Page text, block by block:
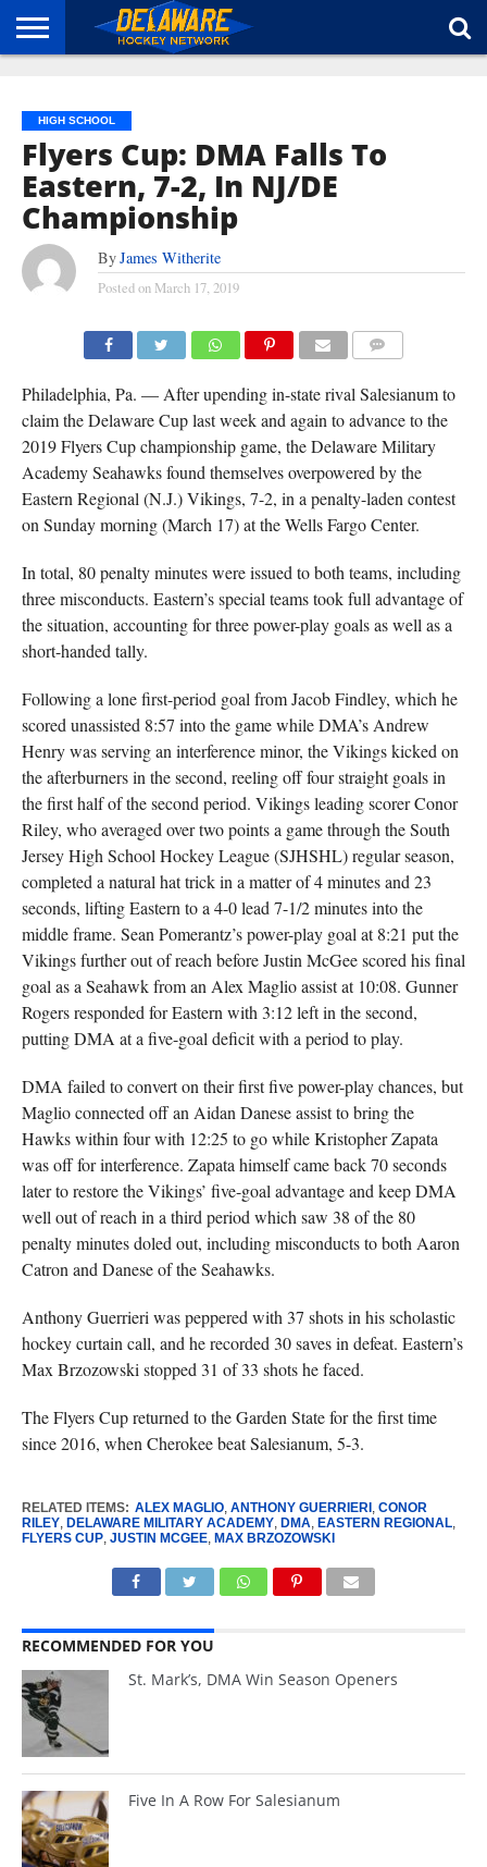
HIGH SCHOOL
Flyers Cup: DMA Falls To
Eastern, 7-2, In NJ/DE
Championship
ByJames Witherite
Posted on March 17, 2019
Philadelphia, Pa. — After upending in-state rival Salesianum to
claim the Delaware Cup last week and again to advance to the
2019 Flyers Cup championship game, the Delaware Military
Academy Seahawks found themselves overpowered by the
Eastern Regional (N.J.) Vikings, 7-2, in a penalty-laden contest
on Sunday morning (March 17) at the Wells Fargo Center.
In total, 80 penalty minutes were issued to both teams, including
three misconducts. Eastern’s special teams took full advantage of
the situation, accounting for three power-play goals as well as a
short-handed tally.
Following a lone first-period goal from Jacob Findley, which he
scored unassisted 8:57 into the game while DMA’s Andrew
Henry was serving an interference minor, the Vikings kicked on
the afterburners in the second, reeling off four straight goals in
the first half of the second period. Vikings leading scorer Conor
Riley, who averaged over two points a game through the South
Jersey High School Hockey League (SJHSHL) regular season,
completed a natural hat trick in a matter of 4 minutes and 23
seconds, lifting Eastern to a 4-0 lead 7-1/2 minutes into the
middle frame. Sean Pomerantz’s power-play goal at 8:21 put the
Vikings further out of reach before Justin McGee scored his final
goal as a Seahawk from an Alex Maglio assist at 10:08. Gunner
Rogers responded for Eastern with 3:12 left in the second,
putting DMA at a five-goal deficit with a period to play.
DMA failed to convert on their first five power-play chances, but
Maglio connected off an Aidan Danese assist to bring the
Hawks within four with 12:25 to go while Kristopher Zapata
was off for interference. Zapata himself came back 70 seconds
later to restore the Vikings’ five-goal advantage and keep DMA
well out of reach in a third period which saw 38 of the 80
penalty minutes doled out, including misconducts to both Aaron
Catron and Danese of the Seahawks.
Anthony Guerrieri was peppered with 37 shots in his scholastic
hockey curtain call, and he recorded 30 saves in defeat. Eastern’s
Max Brzozowski stopped 31 of 33 shots he faced.
The Flyers Cup returned to the Garden State for the first time
since 2016, when Cherokee beat Salesianum, 5-3.
RELATED ITEMS: ALEX MAGLIO, ANTHONY GUERRIERI , CONOR
RILEY, DELAWARE MILITARY ACADEMY, DMA, EASTERN REGIONAL,
FLYERS CUP, JUSTIN MCGEE, MAX BRZOZOWSKI
RECOMMENDED FOR YOU
St. Mark’s, DMA Win Season Openers
Five In A Row For Salesianum